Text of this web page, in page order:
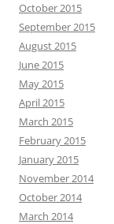
October 2015
September 2015
August 2015
June 2015
May 2015
April 2015
March 2015
February 2015
January 2015
November 2014
October 2014
March 2014